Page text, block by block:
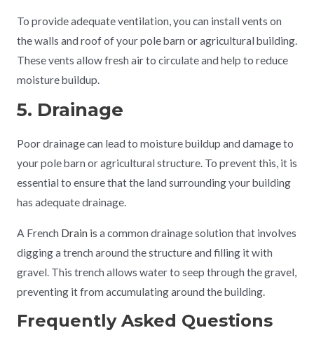
To provide adequate ventilation, you can install vents on
the walls and roof of your pole barn or agricultural building.
These vents allow fresh air to circulate and help to reduce
moisture buildup.
5. Drainage
Poor drainage can lead to moisture buildup and damage to
your pole barn or agricultural structure. To prevent this, it is
essential to ensure that the land surrounding your building
has adequate drainage.
A French Drain is a common drainage solution that involves
digging a trench around the structure and filling it with
gravel. This trench allows water to seep through the gravel,
preventing it from accumulating around the building.
Frequently Asked Questions